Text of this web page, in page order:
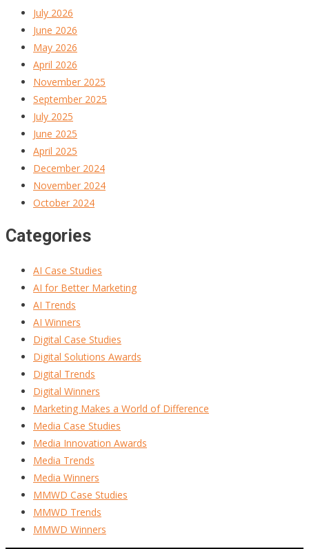
July 2026
June 2026
May 2026
April 2026
November 2025
September 2025
July 2025
June 2025
April 2025
December 2024
November 2024
October 2024
Categories
AI Case Studies
AI for Better Marketing
AI Trends
AI Winners
Digital Case Studies
Digital Solutions Awards
Digital Trends
Digital Winners
Marketing Makes a World of Difference
Media Case Studies
Media Innovation Awards
Media Trends
Media Winners
MMWD Case Studies
MMWD Trends
MMWD Winners